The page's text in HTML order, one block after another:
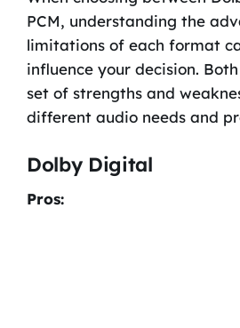
PCM, understanding the
limitations of each format
influence your decision.
set of strengths and
different audio needs and
Dolby Digital
Pros: